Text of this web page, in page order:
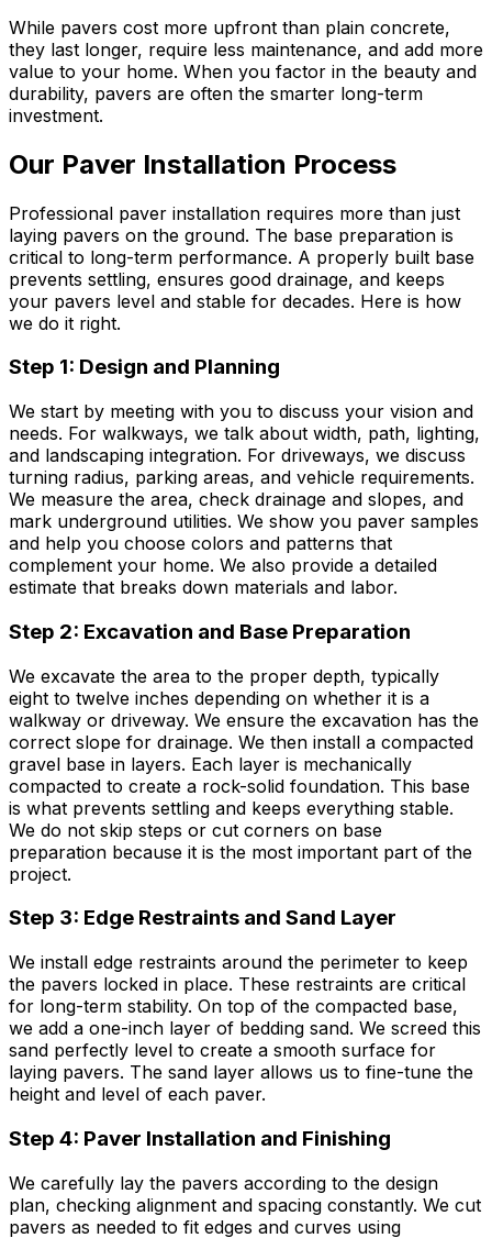
While pavers cost more upfront than plain concrete,
they last longer, require less maintenance, and add more
value to your home. When you factor in the beauty and
durability, pavers are often the smarter long-term
investment.
Our Paver Installation Process
Professional paver installation requires more than just
laying pavers on the ground. The base preparation is
critical to long-term performance. A properly built base
prevents settling, ensures good drainage, and keeps
your pavers level and stable for decades. Here is how
we do it right.
Step 1: Design and Planning
We start by meeting with you to discuss your vision and
needs. For walkways, we talk about width, path, lighting,
and landscaping integration. For driveways, we discuss
turning radius, parking areas, and vehicle requirements.
We measure the area, check drainage and slopes, and
mark underground utilities. We show you paver samples
and help you choose colors and patterns that
complement your home. We also provide a detailed
estimate that breaks down materials and labor.
Step 2: Excavation and Base Preparation
We excavate the area to the proper depth, typically
eight to twelve inches depending on whether it is a
walkway or driveway. We ensure the excavation has the
correct slope for drainage. We then install a compacted
gravel base in layers. Each layer is mechanically
compacted to create a rock-solid foundation. This base
is what prevents settling and keeps everything stable.
We do not skip steps or cut corners on base
preparation because it is the most important part of the
project.
Step 3: Edge Restraints and Sand Layer
We install edge restraints around the perimeter to keep
the pavers locked in place. These restraints are critical
for long-term stability. On top of the compacted base,
we add a one-inch layer of bedding sand. We screed this
sand perfectly level to create a smooth surface for
laying pavers. The sand layer allows us to fine-tune the
height and level of each paver.
Step 4: Paver Installation and Finishing
We carefully lay the pavers according to the design
plan, checking alignment and spacing constantly. We cut
pavers as needed to fit edges and curves using